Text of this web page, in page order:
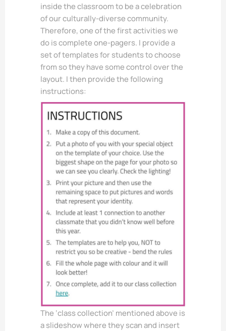
inside the classroom to be a celebration
of our culturally-diverse community.
Therefore, one of the first activities we
do is complete one-pagers. I provide a
set of templates for students to choose
from so they have some control over the
layout. I then provide the following
instructions:
The ‘class collection’ mentioned above is
a slideshow where they scan and insert